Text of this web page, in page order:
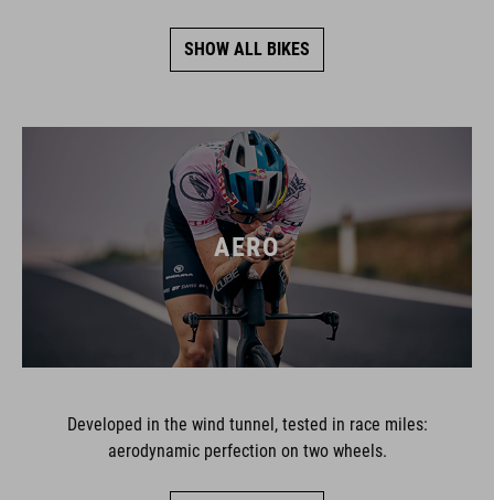
SHOW ALL BIKES
AERO
Developed in the wind tunnel, tested in race miles:
aerodynamic perfection on two wheels.